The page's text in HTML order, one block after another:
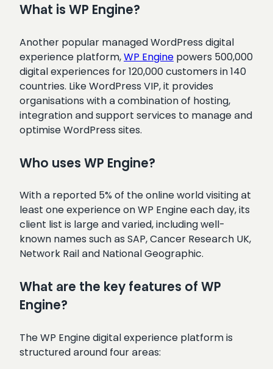
What is WP Engine?
Another popular managed WordPress digital
experience platform,WP Engine powers 500,000
digital experiences for 120,000 customers in 140
countries. Like WordPress VIP, it provides
organisations with a combination of hosting,
integration and support services to manage and
optimise WordPress sites.
Who uses WP Engine?
With a reported 5% of the online world visiting at
least one experience on WP Engine each day, its
client list is large and varied, including well-
known names such as SAP, Cancer Research UK,
Network Rail and National Geographic.
What are the key features of WP
Engine?
The WP Engine digital experience platform is
structured around four areas: